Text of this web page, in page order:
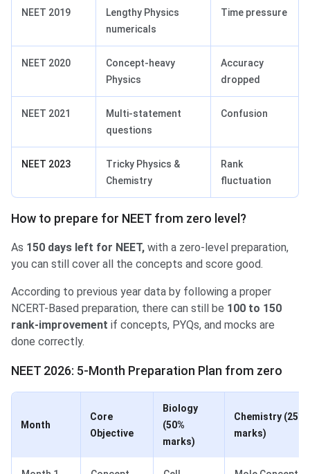
NEET 2019
Lengthy Physics
numericals
Time pressure
NEET 2020
Concept-heavy
Physics
Accuracy
dropped
NEET 2021
Multi-statement
questions
Confusion
NEET 2023
Tricky Physics &
Chemistry
Rank
fluctuation
How to prepare for NEET from zero level?
As 150 days left for NEET, with a zero-level preparation,
you can still cover all the concepts and score good.
According to previous year data by following a proper
NCERT-Based preparation, there can still be 100 to 150
rank-improvement if concepts, PYQs, and mocks are
done correctly.
NEET 2026: 5-Month Preparation Plan from zero
Month
Core
Objective
Biology
(50%
marks)
Chemistry (25%
marks)